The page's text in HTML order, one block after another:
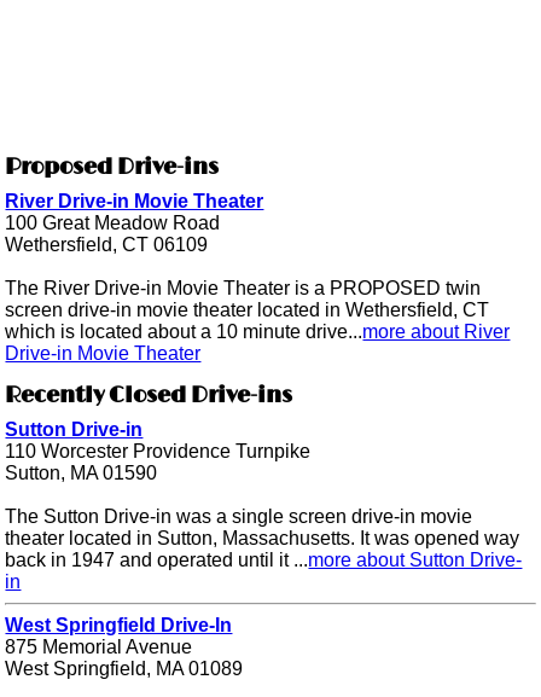
Proposed Drive-ins
River Drive-in Movie Theater
100 Great Meadow Road
Wethersfield, CT 06109
The River Drive-in Movie Theater is a PROPOSED twin
screen drive-in movie theater located in Wethersfield, CT
which is located about a 10 minute drive...more about River
Drive-in Movie Theater
Recently Closed Drive-ins
Sutton Drive-in
110 Worcester Providence Turnpike
Sutton, MA 01590
The Sutton Drive-in was a single screen drive-in movie
theater located in Sutton, Massachusetts. It was opened way
back in 1947 and operated until it ...more about Sutton Drive-
in
West Springfield Drive-In
875 Memorial Avenue
West Springfield, MA 01089